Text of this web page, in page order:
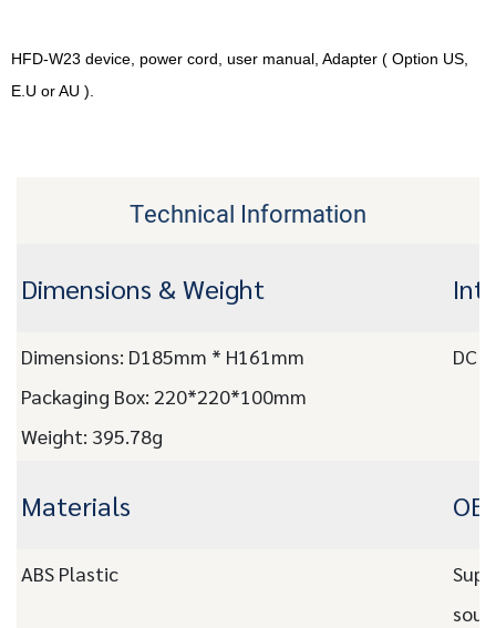
HFD-W23 device, power cord, user manual, Adapter ( Option US,
E.U or AU ).
Technical Information
Dimensions & Weight
Dimensions: D185mm * H161mm
Packaging Box: 220*220*100mm
Weight: 395.78g
DC
Materials
ABS Plastic